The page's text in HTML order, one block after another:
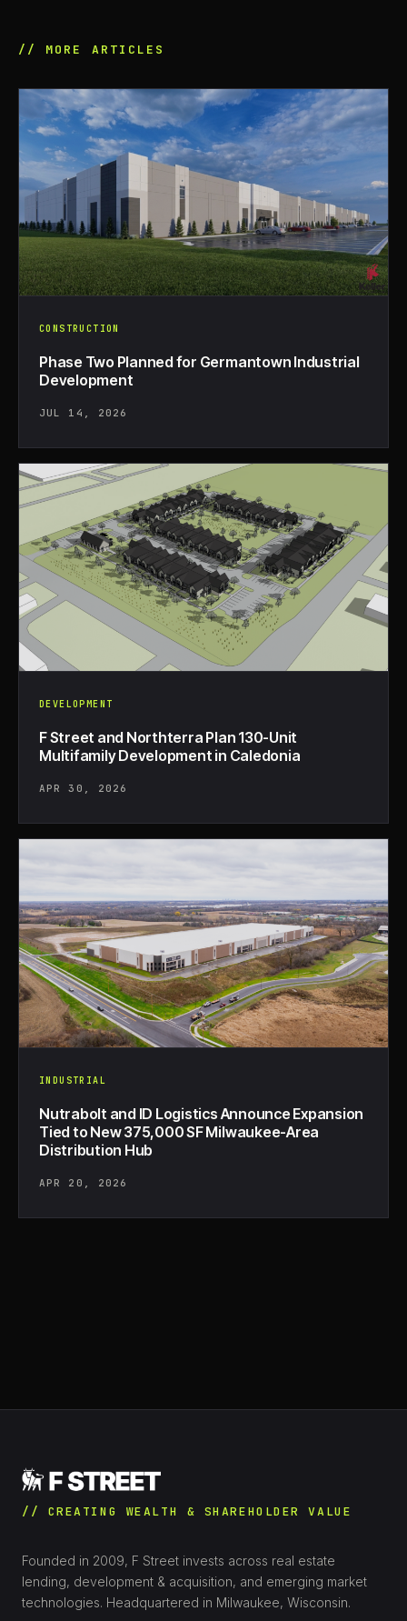
// MORE ARTICLES
CONSTRUCTION
Phase Two Planned for Germantown Industrial
Development
JUL 14, 2026
DEVELOPMENT
F Street and Northterra Plan 130-Unit
Multifamily Development in Caledonia
APR 30, 2026
INDUSTRIAL
Nutrabolt and ID Logistics Announce Expansion
Tied to New 375,000 SF Milwaukee-Area
Distribution Hub
APR 20, 2026
// CREATING WEALTH & SHAREHOLDER VALUE
Founded in 2009, F Street invests across real estate
lending, development & acquisition, and emerging market
technologies. Headquartered in Milwaukee, Wisconsin.